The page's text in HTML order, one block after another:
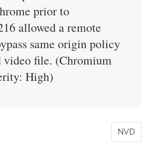
prior to
allowed a remote
same origin policy
video file. (Chromium
High)
NVD